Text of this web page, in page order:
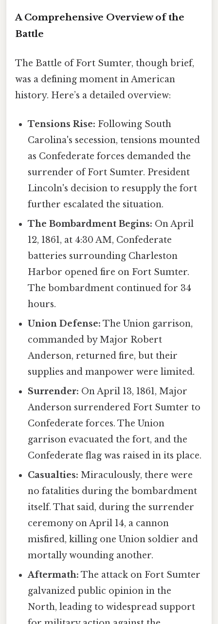
A Comprehensive Overview of the
Battle
The Battle of Fort Sumter, though brief,
was a defining moment in American
history. Here’s a detailed overview:
Tensions Rise: Following South
Carolina's secession, tensions mounted
as Confederate forces demanded the
surrender of Fort Sumter. President
Lincoln's decision to resupply the fort
further escalated the situation.
The Bombardment Begins: On April
12, 1861, at 4:30 AM, Confederate
batteries surrounding Charleston
Harbor opened fire on Fort Sumter.
The bombardment continued for 34
hours.
Union Defense: The Union garrison,
commanded by Major Robert
Anderson, returned fire, but their
supplies and manpower were limited.
Surrender: On April 13, 1861, Major
Anderson surrendered Fort Sumter to
Confederate forces. The Union
garrison evacuated the fort, and the
Confederate flag was raised in its place.
Casualties: Miraculously, there were
no fatalities during the bombardment
itself. That said, during the surrender
ceremony on April 14, a cannon
misfired, killing one Union soldier and
mortally wounding another.
Aftermath: The attack on Fort Sumter
galvanized public opinion in the
North, leading to widespread support